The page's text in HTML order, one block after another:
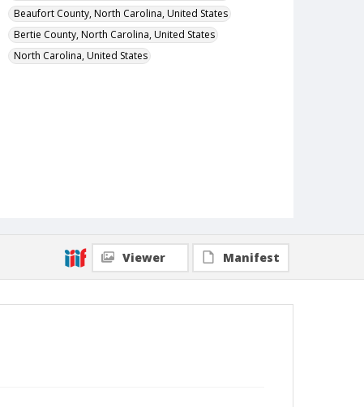
Beaufort County, North Carolina, United States
Bertie County, North Carolina, United States
North Carolina, United States
Viewer Manifest